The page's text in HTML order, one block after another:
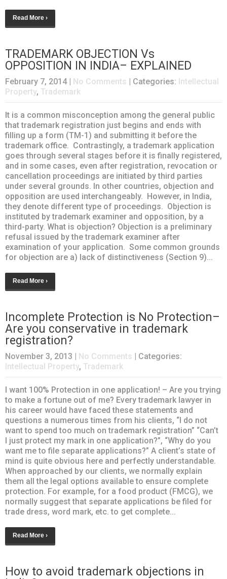
Read More ›
TRADEMARK OBJECTION Vs
OPPOSITION IN INDIA– EXPLAINED
February 7, 2014 No Comments | Categories: Intellectual
Property, Trademark
It is a common misconception among the general public
that trademark registration just begins and ends with
filling up a form (TM-1) and submitting it before the
trademark office. Contrastingly, a trademark application
goes through several stages before it is finally registered,
and in some cases, even after registration, revocation or
cancellation proceedings are initiated by third parties
under several grounds. In other countries, objection and
opposition are used interchangeably. However, in India,
they denote different type of proceedings. Objection is
instituted by trademark examiner and opposition, by a
third-party. What is objection? Objection is a preliminary
refusal issued by the trademark examiner after
examination of your application. Some common grounds
for objection are a) lack of distinctiveness (Section 9)...
Read More ›
Incomplete Protection is No Protection–
Are you conservative in trademark
registration?
November 3, 2013 No Comments
| Categories:
Intellectual Property, Trademark
I want 100% Protection in one application! – Are you trying
to make a fortune out of me? Every trademark lawyer in
his career would have faced these statements and
questions a numerous times from his clients, “I do not
want to spend too much on trademark registration” “Can’t
I just protect my mark in one application?”, “Why do you
want me to file separate applications?” A client’s state of
mind is quite obvious here and perfectly understandable.
When approached by our clients, we normally explain
them all the legal options available to ensure complete
protection. For example, for a food product (FMCG), we
normally suggest that separate applications be filed for
trade dress, word mark, etc. to get complete...
Read More ›
How to avoid trademark objections in